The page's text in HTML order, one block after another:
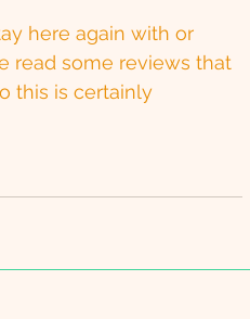
here again with or
read some reviews that
this is certainly